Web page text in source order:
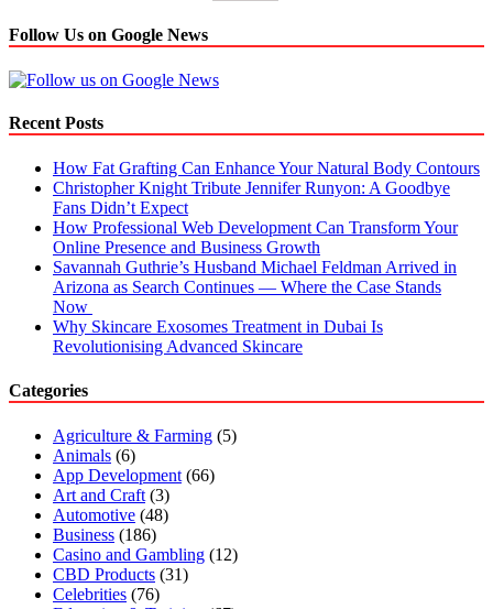
Follow Us on Google News
Recent Posts
How Fat Grafting Can Enhance Your Natural Body Contours
Christopher Knight Tribute Jennifer Runyon: A Goodbye
Fans Didn’t Expect
How Professional Web Development Can Transform Your
Online Presence and Business Growth
Savannah Guthrie’s Husband Michael Feldman Arrived in
Arizona as Search Continues — Where the Case Stands
Now
Why Skincare Exosomes Treatment in Dubai Is
Revolutionising Advanced Skincare
Categories
Agriculture & Farming (5)
Animals (6)
App Development (66)
Art and Craft (3)
Automotive (48)
Business (186)
Casino and Gambling (12)
CBD Products (31)
Celebrities (76)